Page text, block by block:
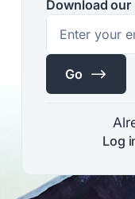
Download
$
Go
Log